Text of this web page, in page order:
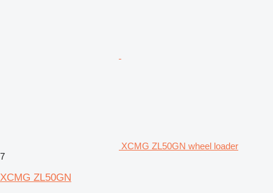
XCMG ZL50GN wheel loader
7
XCMG ZL50GN